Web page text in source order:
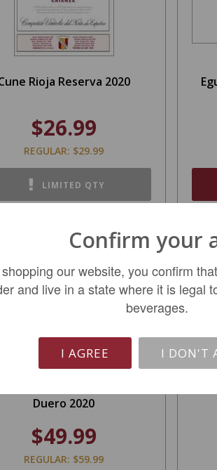
Rioja Reserva 2020
$26.99
REGULAR: $29.99
LIMITED QTY
SALE
Duero 2020
$49.99
REGULAR: $59.99
Confirm your
our website, you confirm
and live in a state where it is legal
beverages.
I AGREE I DON'T